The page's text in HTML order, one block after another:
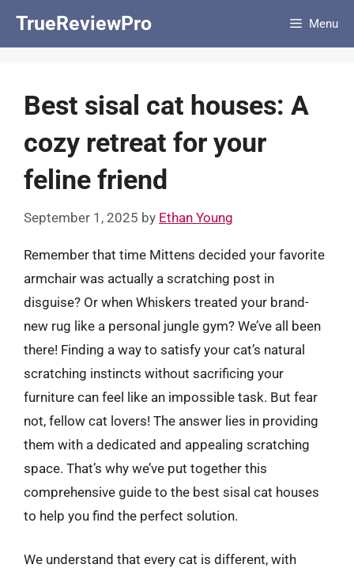
TrueReviewPro Menu
Best sisal cat houses: A
cozy retreat for your
feline friend
September 1, 2025 by Ethan Young
Remember that time Mittens decided your favorite
armchair was actually a scratching post in
disguise? Or when Whiskers treated your brand-
new rug like a personal jungle gym? We’ve all been
there! Finding a way to satisfy your cat’s natural
scratching instincts without sacrificing your
furniture can feel like an impossible task. But fear
not, fellow cat lovers! The answer lies in providing
them with a dedicated and appealing scratching
space. That’s why we’ve put together this
comprehensive guide to the best sisal cat houses
to help you find the perfect solution.
We understand that every cat is different, with